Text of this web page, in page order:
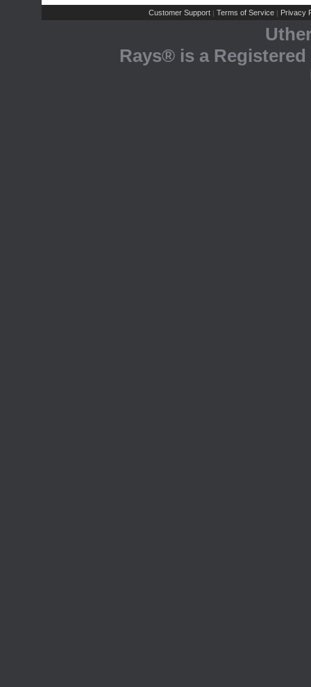
Customer Support | Terms of Service | Privacy
Rays® is a